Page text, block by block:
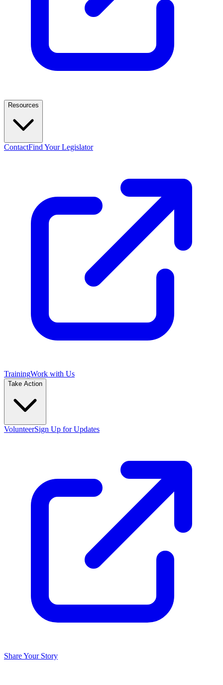
Resources
ContactFind Your Legislator
TrainingWork with Us
Take Action
VolunteerSign Up for Updates
Share Your Story